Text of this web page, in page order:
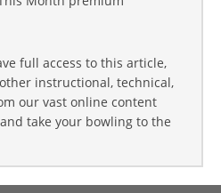
full access to this article,
instructional, technical,
our vast online content
and take your bowling to the